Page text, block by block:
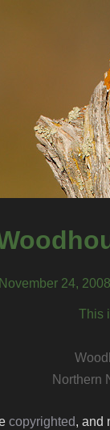
November 24,
This
Northern
copyrighted, and